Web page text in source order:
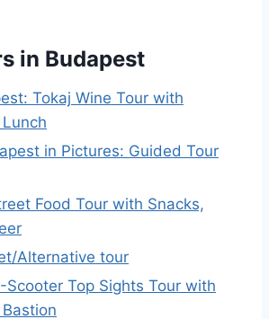
in Budapest
Tokaj Wine Tour with
in Pictures: Guided Tour
Food Tour with Snacks,
Alternative tour
Scooter Top Sights Tour with
Bastion